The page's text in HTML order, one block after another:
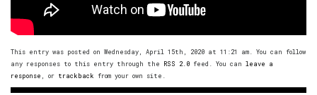
This entry was posted on Wednesday, April 15th, 2020 at 11:21 am. You can follow
any responses to this entry through the RSS 2.0 feed. You can leave a
response , or trackback from your own site.